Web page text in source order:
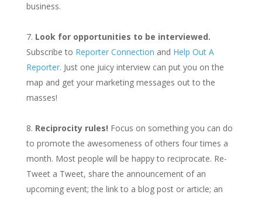
business.
Look for opportunities to be interviewed.
Subscribe to Reporter Connection and Help Out A
Reporter. Just one juicy interview can put you on the
map and get your marketing messages out to the
masses!
Reciprocity rules! Focus on something you can do
to promote the awesomeness of others four times a
month. Most people will be happy to reciprocate. Re-
Tweet a Tweet, share the announcement of an
upcoming event; the link to a blog post or article; an